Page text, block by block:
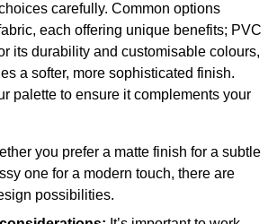
carefully. Common options
each offering unique benefits; PVC
its durability and customisable colours,
a softer, more sophisticated finish.
palette to ensure it complements your
you prefer a matte finish for a subtle
one for a modern touch, there are
possibilities.